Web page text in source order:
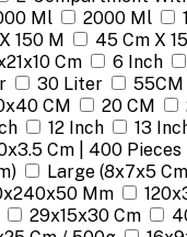
Ml 2000 Ml
150 M 45 Cm X
Cm 6 Inch
30 Liter 55CM
CM 20 CM
12 Inch 13
Cm | 400 Pieces
Large (8x7x5
Mm
29x15x30 Cm